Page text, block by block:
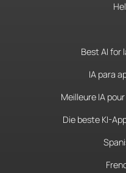
Best AI for
IA para
Meilleure IA
Die beste KI-